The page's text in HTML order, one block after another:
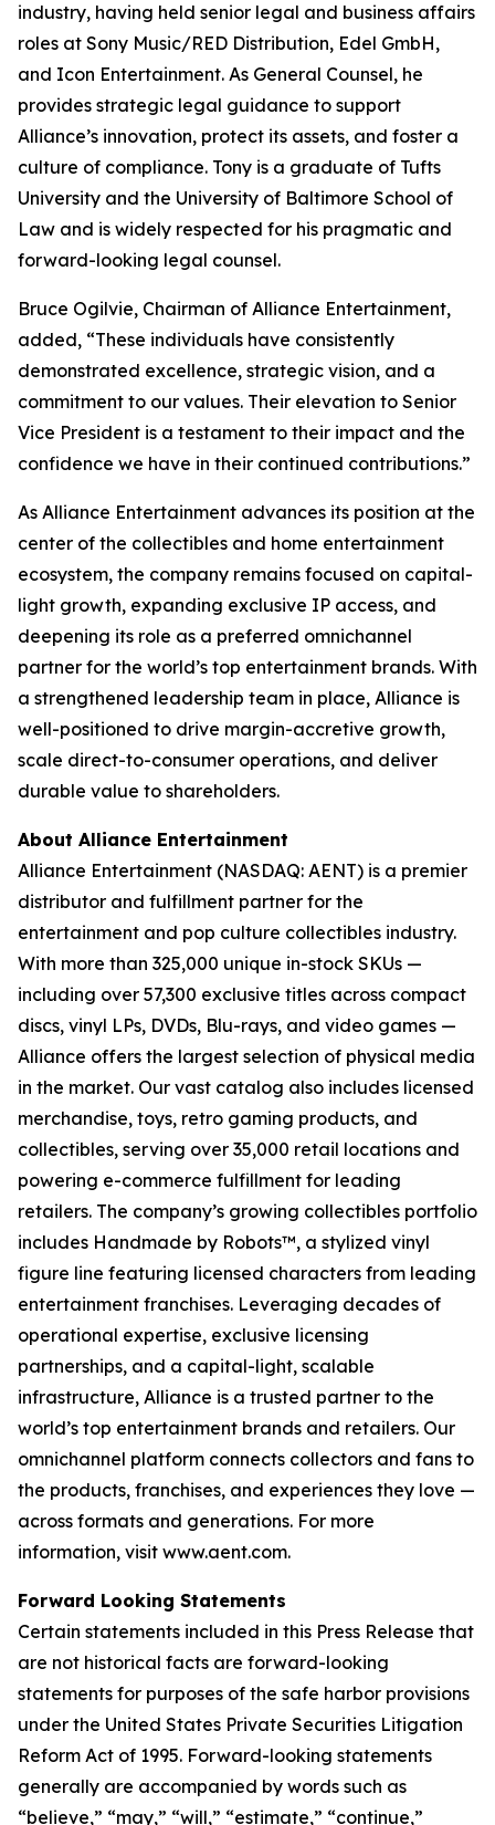
industry, having held senior legal and business affairs
roles at Sony Music/RED Distribution, Edel GmbH,
and Icon Entertainment. As General Counsel, he
provides strategic legal guidance to support
Alliance’s innovation, protect its assets, and foster a
culture of compliance. Tony is a graduate of Tufts
University and the University of Baltimore School of
Law and is widely respected for his pragmatic and
forward-looking legal counsel.
Bruce Ogilvie, Chairman of Alliance Entertainment,
added, “These individuals have consistently
demonstrated excellence, strategic vision, and a
commitment to our values. Their elevation to Senior
Vice President is a testament to their impact and the
confidence we have in their continued contributions.”
As Alliance Entertainment advances its position at the
center of the collectibles and home entertainment
ecosystem, the company remains focused on capital-
light growth, expanding exclusive IP access, and
deepening its role as a preferred omnichannel
partner for the world’s top entertainment brands. With
a strengthened leadership team in place, Alliance is
well-positioned to drive margin-accretive growth,
scale direct-to-consumer operations, and deliver
durable value to shareholders.
About Alliance Entertainment
Alliance Entertainment (NASDAQ: AENT) is a premier
distributor and fulfillment partner for the
entertainment and pop culture collectibles industry.
With more than 325,000 unique in-stock SKUs —
including over 57,300 exclusive titles across compact
discs, vinyl LPs, DVDs, Blu-rays, and video games —
Alliance offers the largest selection of physical media
in the market. Our vast catalog also includes licensed
merchandise, toys, retro gaming products, and
collectibles, serving over 35,000 retail locations and
powering e-commerce fulfillment for leading
retailers. The company’s growing collectibles portfolio
includes Handmade by Robots™, a stylized vinyl
figure line featuring licensed characters from leading
entertainment franchises. Leveraging decades of
operational expertise, exclusive licensing
partnerships, and a capital-light, scalable
infrastructure, Alliance is a trusted partner to the
world’s top entertainment brands and retailers. Our
omnichannel platform connects collectors and fans to
the products, franchises, and experiences they love —
across formats and generations. For more
information, visit www.aent.com.
Forward Looking Statements
Certain statements included in this Press Release that
are not historical facts are forward-looking
statements for purposes of the safe harbor provisions
under the United States Private Securities Litigation
Reform Act of 1995. Forward-looking statements
generally are accompanied by words such as
“believe,” “may,” “will,” “estimate,” “continue,”